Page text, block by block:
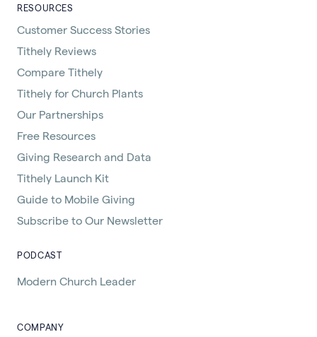
RESOURCES
Customer Success Stories
Tithely Reviews
Compare Tithely
Tithely for Church Plants
Our Partnerships
Free Resources
Giving Research and Data
Tithely Launch Kit
Guide to Mobile Giving
Subscribe to Our Newsletter
PODCAST
Modern Church Leader
COMPANY